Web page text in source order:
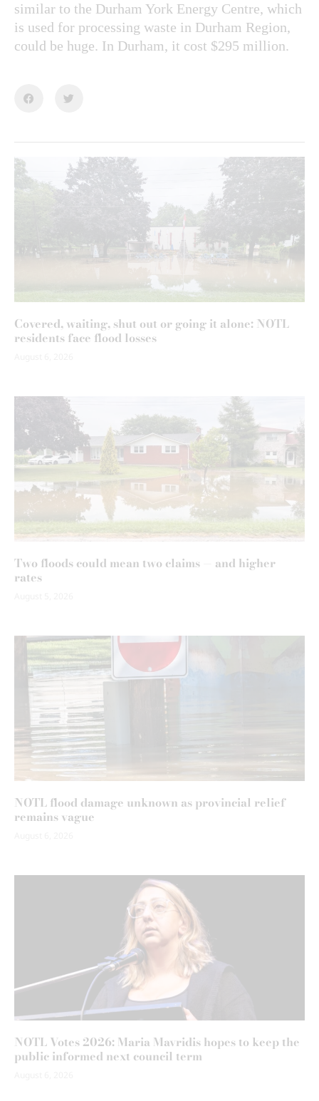
similar to the Durham York Energy Centre, which
is used for processing waste in Durham Region,
could be huge. In Durham, it cost $295 million.
Covered, waiting, shut out or going it alone: NOTL
residents face flood losses
Two floods could mean two claims — and higher
rates
NOTL flood damage unknown as provincial relief
remains vague
NOTL Votes 2026: Maria Mavridis hopes to keep the
public informed next council term